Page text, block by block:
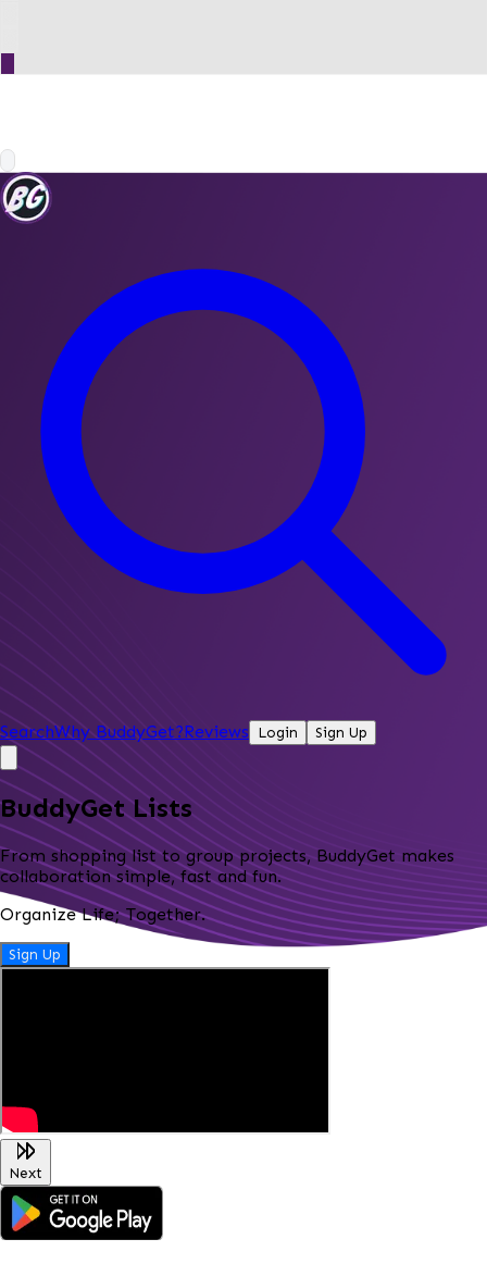
SearchWhy BuddyGet?Reviews Login Sign Up
BuddyGet Lists
From shopping list to group projects, BuddyGet makes
collaboration simple, fast and fun.
Organize Life; Together.
Sign Up
Next